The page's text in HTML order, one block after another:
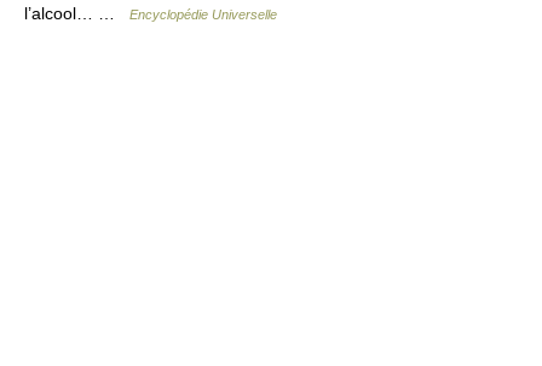
l’alcool… …
Encyclopédie Universelle